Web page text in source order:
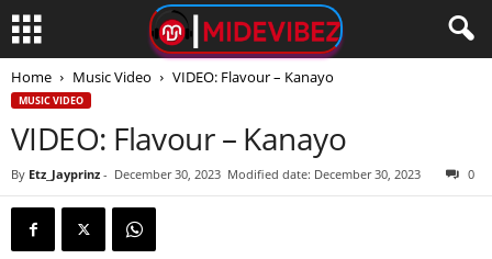
Home Music Video VIDEO: Flavour – Kanayo
MUSIC VIDEO
VIDEO: Flavour – Kanayo
By Etz_Jayprinz - December 30, 2023 Modified date: December 30, 2023 0